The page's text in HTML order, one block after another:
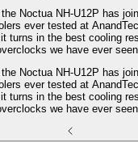
Noctua NH-U12P has
ever tested at
turns in the best cooling
we have ever
Noctua NH-U12P has
ever tested at
turns in the best cooling
we have ever